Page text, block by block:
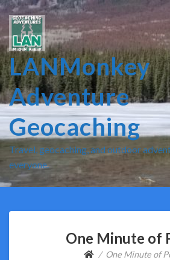
LANMonkey
Adventure
Geocaching
Travel, geocaching, and outdoor
everyone.
One Minute of
One Minute of